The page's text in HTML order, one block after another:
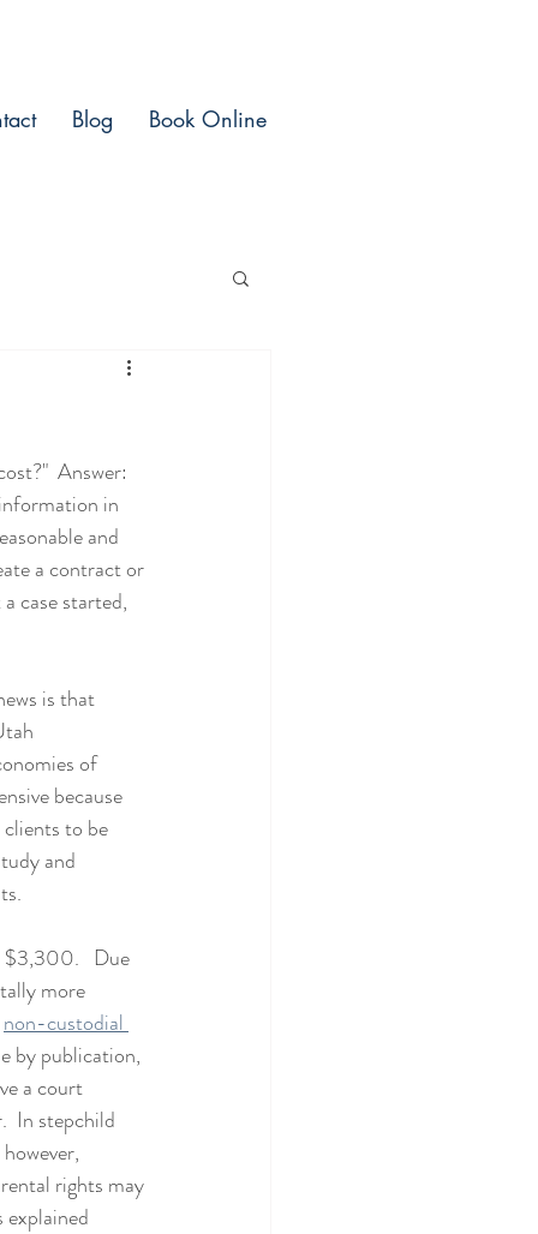
Blog Book Online
Answer:
in
and
a contract or
case started,
is that
of
because
to be
and
$3,300. Due
more
non-custodial
by publication,
a court
In stepchild
rights may
explained